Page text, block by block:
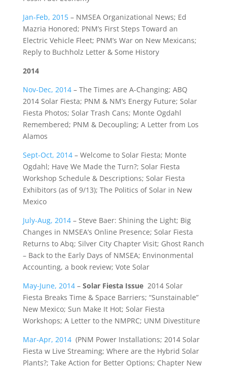
Jan-Feb, 2015– NMSEA Organizational News; Ed
Mazria Honored; PNM’s First Steps Toward an
Electric Vehicle Fleet; PNM’s War on New Mexicans;
Reply to Buchholz Letter & Some History
2014
Nov-Dec, 2014– The Times are A-Changing; ABQ
2014 Solar Fiesta; PNM & NM’s Energy Future; Solar
Fiesta Photos; Solar Trash Cans; Monte Ogdahl
Remembered; PNM & Decoupling; A Letter from Los
Alamos
Sept-Oct, 2014– Welcome to Solar Fiesta; Monte
Ogdahl; Have We Made the Turn?; Solar Fiesta
Workshop Schedule & Descriptions; Solar Fiesta
Exhibitors (as of 9/13); The Politics of Solar in New
Mexico
July-Aug, 2014– Steve Baer: Shining the Light; Big
Changes in NMSEA’s Online Presence; Solar Fiesta
Returns to Abq; Silver City Chapter Visit; Ghost Ranch
– Back to the Early Days of NMSEA; Envinonmental
Accounting, a book review; Vote Solar
May-June, 2014– Solar Fiesta Issue2014 Solar
Fiesta Breaks Time & Space Barriers; “Sunstainable”
New Mexico; Sun Make It Hot; Solar Fiesta
Workshops; A Letter to the NMPRC; UNM Divestiture
Mar-Apr, 2014(PNM Power Installations; 2014 Solar
Fiesta w Live Streaming; Where are the Hybrid Solar
Plants?; Take Action for Better Options; Chapter New